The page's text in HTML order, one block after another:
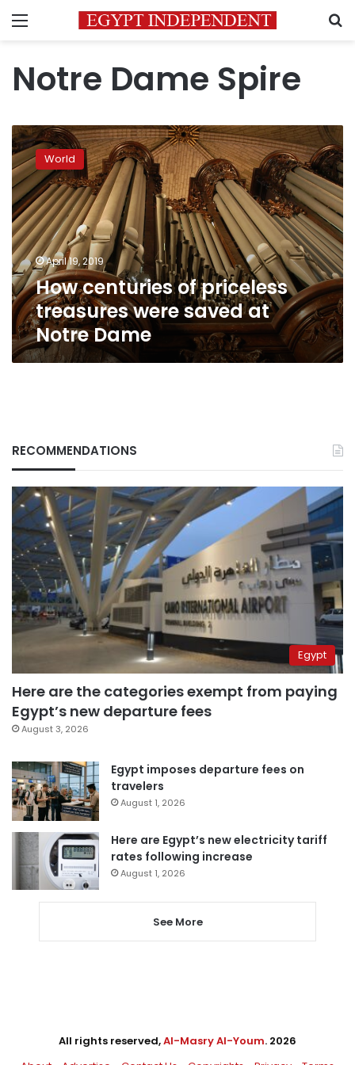
Menu
Notre Dame Spire
How
centuries
of
priceless
treasures
were
saved
at
Notre
Dame
World
April 19, 2019
How centuries of priceless
treasures were saved at
Notre Dame
RECOMMENDATIONS
Egypt
Here are the categories exempt from paying
Egypt’s new departure fees
August 3, 2026
Egypt imposes departure fees on
travelers
August 1, 2026
Here are Egypt’s new electricity tariff
rates following increase
August 1, 2026
See More
All rights reserved,Al-Masry Al-Youm. 2026